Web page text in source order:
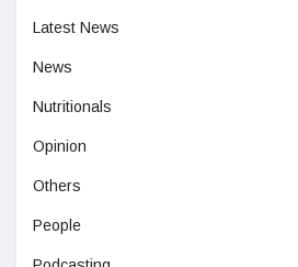
Latest News
News
Nutritionals
Opinion
Others
People